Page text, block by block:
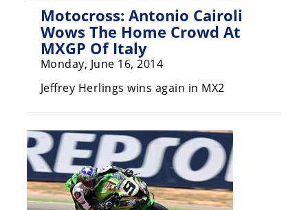
Motocross
Nations
Amateur
Motocross
Arenacross
Freestyle
MX
Road
Motocross: Antonio Cairoli
Wows The Home Crowd At
MXGP Of Italy
Monday, June 16, 2014
Jeffrey Herlings wins again in MX2